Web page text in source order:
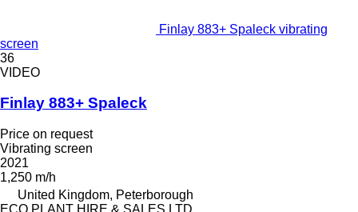
Finlay 883+ Spaleck vibrating
screen
36
VIDEO
Finlay 883+ Spaleck
Price on request
Vibrating screen
2021
1,250 m/h
United Kingdom, Peterborough
ECO PLANT HIRE & SALES LTD.